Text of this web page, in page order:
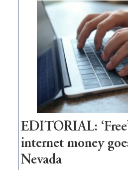
Thacker
Pass,
Governor
Lombardo
and
Congressmen
Amodei
Visit
Workforce
Hub
EDITORIAL:
internet money
Nevada